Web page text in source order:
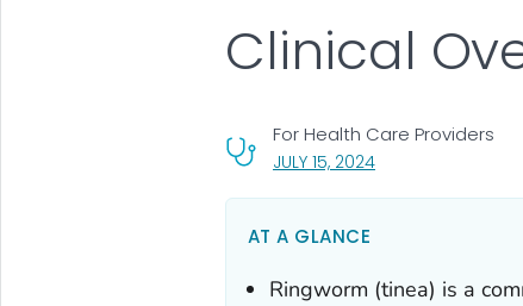
Clinical
JULY 15, 2024, VISIT LINK FOR
For Health Care Providers
AT A GLANCE
Ringworm (tinea) is a